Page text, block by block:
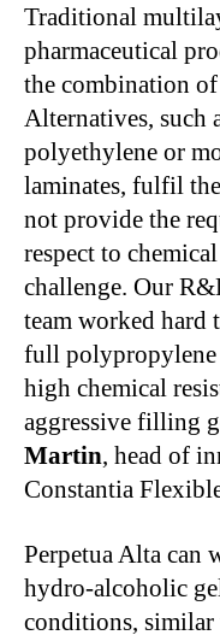
Traditional
pharmaceutical
the combination
Alternatives, such
polyethylene or
laminates, fulfil
not provide the
respect to
challenge. Our
team worked hard
full
high chemical
aggressive filling
Martin, head of
Constantia
Perpetua Alta can
hydro-alcoholic
conditions,